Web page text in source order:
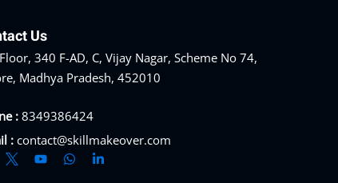
Us
340 F-AD, C, Vijay Nagar, Scheme No 74,
Madhya Pradesh, 452010
:8349386424
: contact@skillmakeover.com